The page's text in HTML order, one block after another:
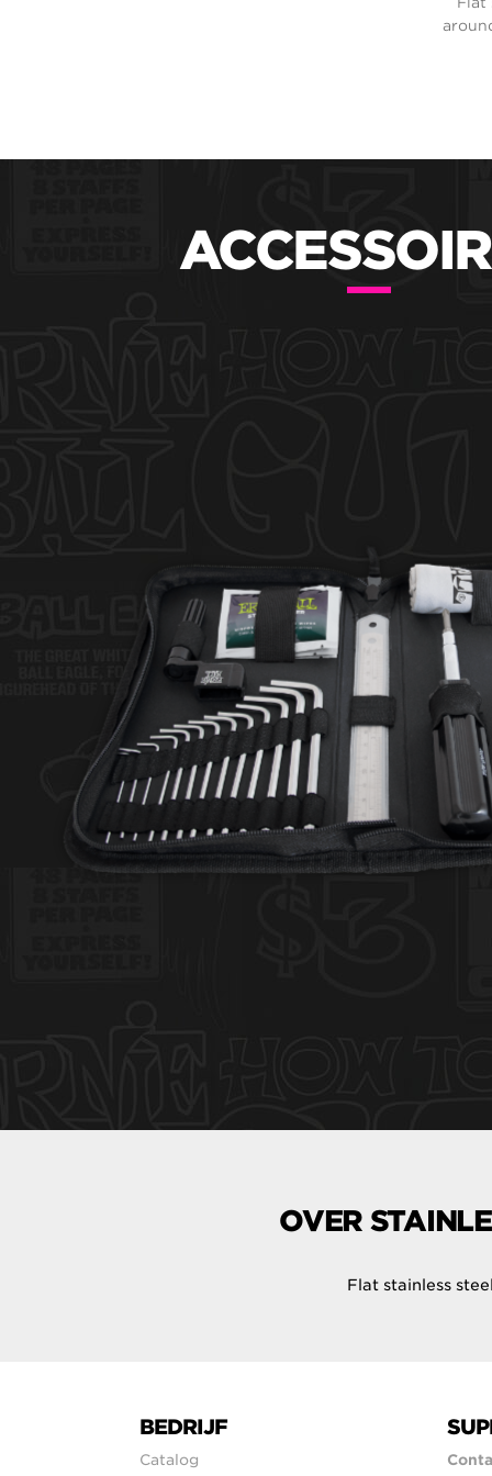
OVER
Flat stainless
BEDRIJF
Catalog